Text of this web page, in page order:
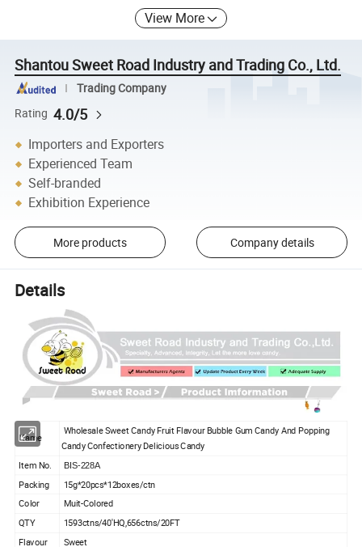
View More
Shantou Sweet Road Industry and Trading Co., Ltd.
Trading Company
Rating 4.0/5
Importers and Exporters
Experienced Team
Self-branded
Exhibition Experience
More products Company details
Details
Name
Wholesale Sweet Candy Fruit Flavour Bubble Gum Candy And Popping
Candy Confectionery Delicious Candy
Item No.
BIS-228A
Packing
15g*20pcs*12boxes/ctn
Color
Muit-Colored
QTY
1593ctns/40'HQ,656ctns/20FT
Flavour
Sweet